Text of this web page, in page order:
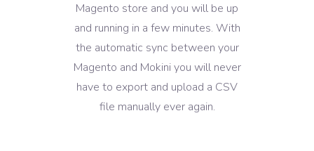
Magento store and you will be up
and running in a few minutes. With
the automatic sync between your
Magento and Mokini you will never
have to export and upload a CSV
file manually ever again.